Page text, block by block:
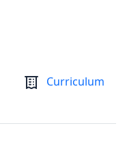
Curriculum